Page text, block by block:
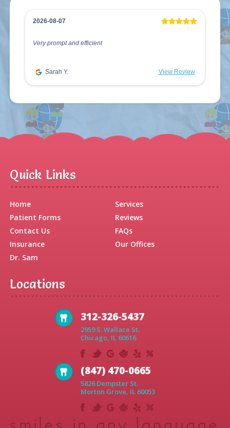
2026-08-07
Very prompt and efficient
Sarah Y. View Review
Quick Links
Home
Services
Patient Forms
Reviews
Contact Us
FAQs
Insurance
Our Offices
Dr. Sam
Locations
312-326-5437
2959 S. Wallace St.
Chicago, IL 60616
(847) 470-0665
5826 Dempster St.
Morton Grove, IL 60053